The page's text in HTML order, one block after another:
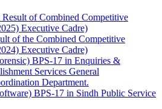
Result of Combined Competitive
Executive Cadre)
of the Combined Competitive
Executive Cadre)
BPS-17 in Enquiries &
Services General
Department.
BPS-17 in Sindh Public Service